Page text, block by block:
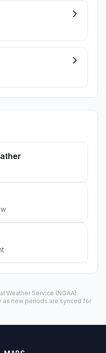
Weather Service (NOAA).
as new periods are synced for